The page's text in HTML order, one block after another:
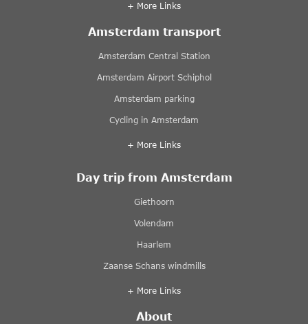
+ More Links
Amsterdam transport
Amsterdam Central Station
Amsterdam Airport Schiphol
Amsterdam parking
Cycling in Amsterdam
+ More Links
Day trip from Amsterdam
Giethoorn
Volendam
Haarlem
Zaanse Schans windmills
+ More Links
About